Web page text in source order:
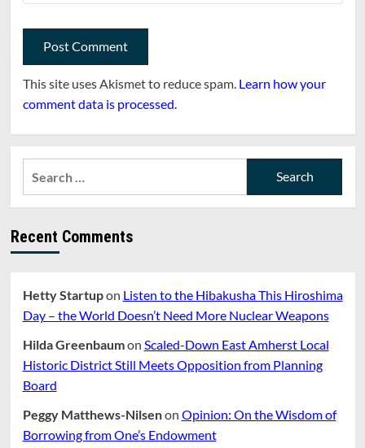
This site uses Akismet to reduce spam. Learn how your
comment data is processed.
Recent Comments
Hetty Startupon Listen to the Hibakusha This Hiroshima
Day – the World Doesn’t Need More Nuclear Weapons
Hilda Greenbaumon Scaled-Down East Amherst Local
Historic District Still Meets Opposition from Planning
Board
Peggy Matthews-Nilsenon Opinion: On the Wisdom of
Borrowing from One’s Endowment